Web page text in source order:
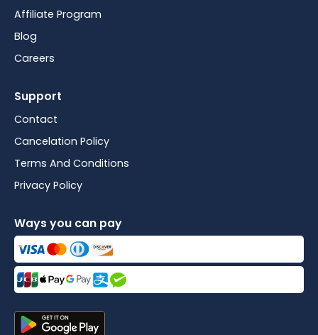
Affiliate Program
Blog
Careers
Support
Contact
Cancelation Policy
Terms And Conditions
Privacy Policy
Ways you can pay